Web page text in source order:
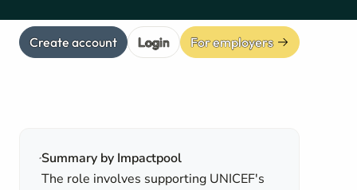
Create account Login For employers
Summary by Impactpool
The role involves supporting UNICEF's